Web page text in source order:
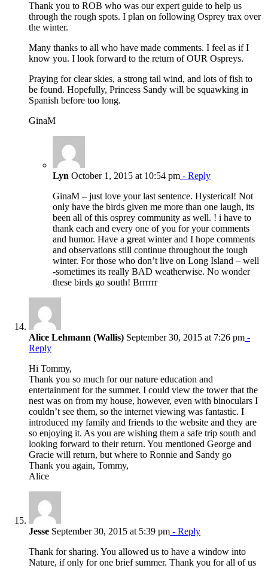
Thank you to ROB who was our expert guide to help us
through the rough spots. I plan on following Osprey trax over
the winter.
Many thanks to all who have made comments. I feel as if I
know you. I look forward to the return of OUR Ospreys.
Praying for clear skies, a strong tail wind, and lots of fish to
be found. Hopefully, Princess Sandy will be squawking in
Spanish before too long.
GinaM
Lyn October 1, 2015 at 10:54 pm - Reply
GinaM – just love your last sentence. Hysterical! Not
only have the birds given me more than one laugh, its
been all of this osprey community as well. ! i have to
thank each and every one of you for your comments
and humor. Have a great winter and I hope comments
and observations still continue throughout the tough
winter. For those who don’t live on Long Island – well
-sometimes its really BAD weatherwise. No wonder
these birds go south! Brrrrrr
Alice Lehmann (Wallis) September 30, 2015 at 7:26 pm -
Reply
Hi Tommy,
Thank you so much for our nature education and
entertainment for the summer. I could view the tower that the
nest was on from my house, however, even with binoculars I
couldn’t see them, so the internet viewing was fantastic. I
introduced my family and friends to the website and they are
so enjoying it. As you are wishing them a safe trip south and
looking forward to their return. You mentioned George and
Gracie will return, but where to Ronnie and Sandy go
Thank you again, Tommy,
Alice
Jesse September 30, 2015 at 5:39 pm - Reply
Thank for sharing. You allowed us to have a window into
Nature, if only for one brief summer. Thank you for all of us